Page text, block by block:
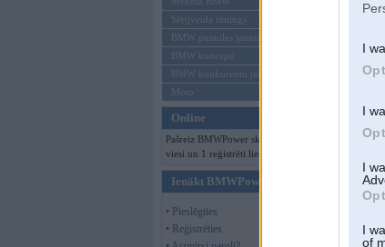
I
I
I
I
of
Sērijveida tūnings
BMW pasaules jaunumi
BMW koncepti
BMW konkurentu jaunumi
Moto
Online
Pašreiz BMWPower skatās 117
viesi un 1 reģistrēti lietotāji.
Ienākt BMWPower
• Pieslēgties
• Reģistrēties